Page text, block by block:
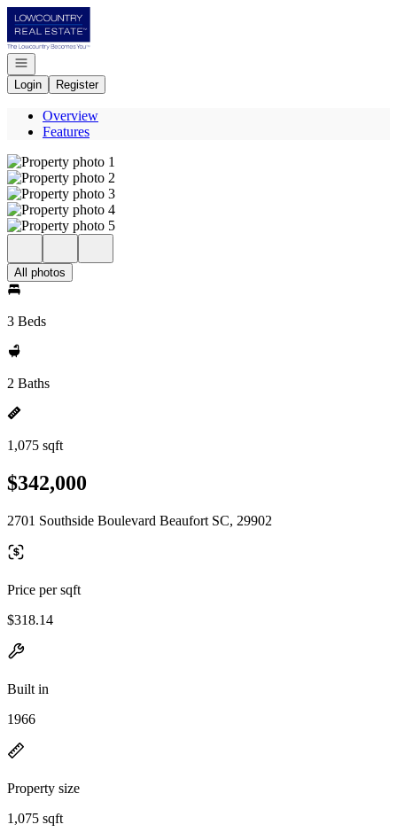
Go to: Homepage
Open navigation
Login
Register
Overview
Features
All photos
3 Beds
2 Baths
1,075 sqft
$342,000
2701 Southside Boulevard Beaufort SC, 29902
Price per sqft
$318.14
Built in
1966
Property size
1,075 sqft